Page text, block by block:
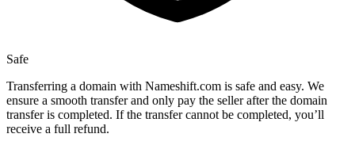
Safe
Transferring a domain with Nameshift.com is safe and easy. We
ensure a smooth transfer and only pay the seller after the domain
transfer is completed. If the transfer cannot be completed, you’ll
receive a full refund.